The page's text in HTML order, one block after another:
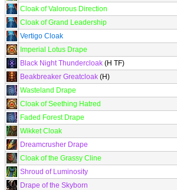
Cloak of Valorous Direction
Cloak of Grand Leadership
Vertigo Cloak
Imperial Lotus Drape
Black Night Thundercloak (H TF)
Beakbreaker Greatcloak (H)
Wasteland Drape
Cloak of Seething Hatred
Faded Forest Drape
Wikket Cloak
Dreamcrusher Drape
Cloak of the Grassy Cline
Shroud of Luminosity
Drape of the Skyborn